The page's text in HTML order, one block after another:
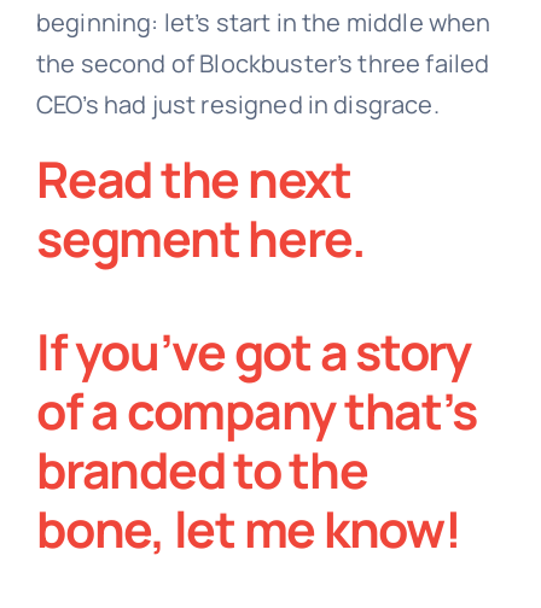
beginning: let’s start in the middle when
the second of Blockbuster’s three failed
CEO’s had just resigned in disgrace.
Read the next
segmenthere.
If you’ve got a story
of a company that’s
branded to the
bone, let me know!